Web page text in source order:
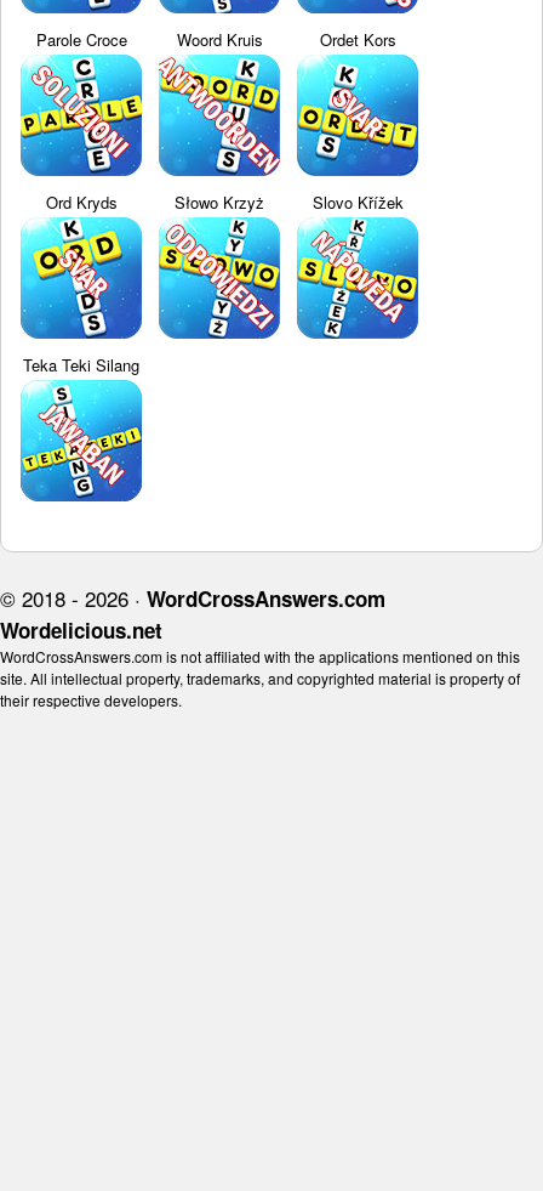
Parole Croce Woord Kruis Ordet Kors
Ord Kryds Słowo Krzyż Slovo Křížek
Teka Teki Silang
© 2018 - 2026 · WordCrossAnswers.com
Wordelicious.net
WordCrossAnswers.com is not affiliated with the applications mentioned on this
site. All intellectual property, trademarks, and copyrighted material is property of
their respective developers.